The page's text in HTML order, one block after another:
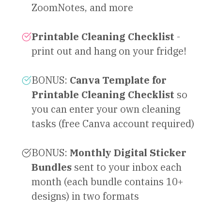
ZoomNotes, and more
Printable Cleaning Checklist -
print out and hang on your fridge!
BONUS: Canva Template for
Printable Cleaning Checklist so
you can enter your own cleaning
tasks (free Canva account required)
BONUS: Monthly Digital Sticker
Bundles sent to your inbox each
month (each bundle contains 10+
designs) in two formats